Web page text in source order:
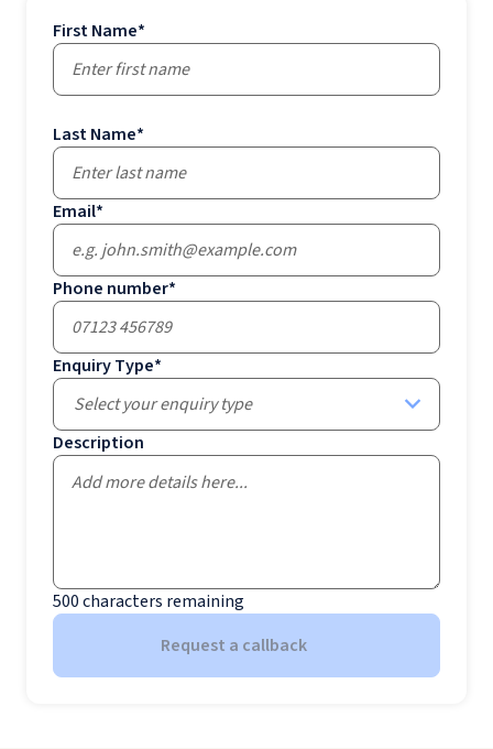
First Name*
Last Name*
Email*
Phone number*
Enquiry Type*
Select your enquiry type
Description
500characters remaining
Request a callback